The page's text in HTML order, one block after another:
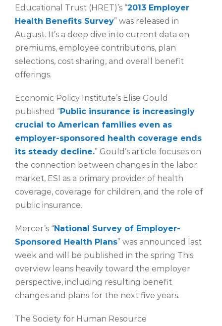
Educational Trust (HRET)’s “2013 Employer
Health Benefits Survey” was released in
August. It’s a deep dive into current data on
premiums, employee contributions, plan
selections, cost sharing, and overall benefit
offerings.
Economic Policy Institute’s Elise Gould
published “Public insurance is increasingly
crucial to American families even as
employer-sponsored health coverage ends
its steady decline.” Gould’s article focuses on
the connection between changes in the labor
market, ESI as a primary provider of health
coverage, coverage for children, and the role of
public insurance.
Mercer’s “National Survey of Employer-
Sponsored Health Plans” was announced last
week and will be published in the spring This
overview leans heavily toward the employer
perspective, including resulting benefit
changes and plans for the next five years.
The Society for Human Resource